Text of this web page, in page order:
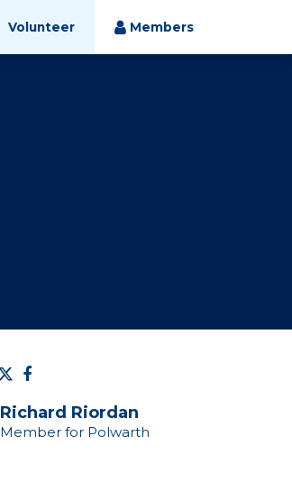
Volunteer Members
Richard Riordan
Member for Polwarth